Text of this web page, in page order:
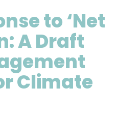
to ‘Net
A Draft
Climate